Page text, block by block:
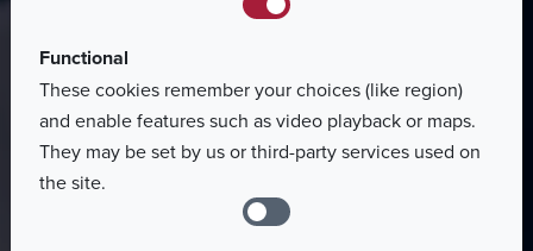
Functional
These cookies remember your choices (like region)
and enable features such as video playback or maps.
They may be set by us or third-party services used on
the site.